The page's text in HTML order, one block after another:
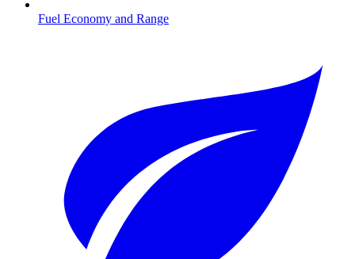
Fuel Economy and Range